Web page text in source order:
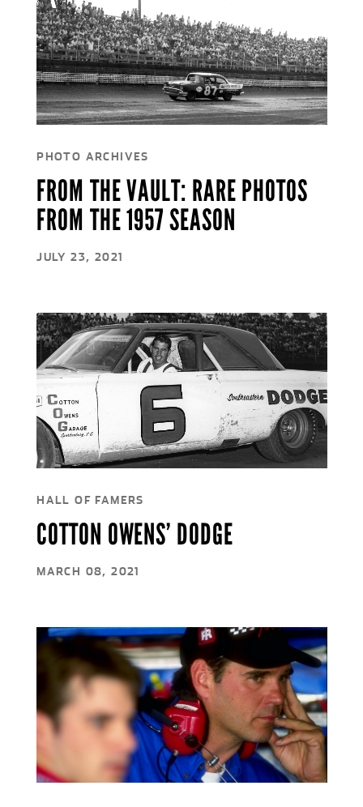
PHOTO ARCHIVES
FROM THE VAULT: RARE PHOTOS
FROM THE 1957 SEASON
JULY 23, 2021
HALL OF FAMERS
COTTON OWENS’ DODGE
MARCH 08, 2021